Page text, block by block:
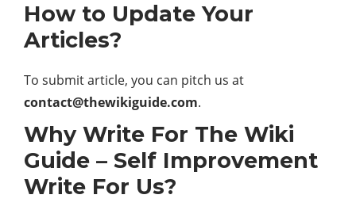
How to Update Your
Articles?
To submit article, you can pitch us at
contact@thewikiguide.com.
Why Write For The Wiki
Guide – Self Improvement
Write For Us?